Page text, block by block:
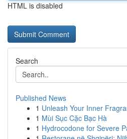
HTML is disabled
Search
Published News
1 Unleash Your Inner
1 Mùi Sục Cặc Bạc Hà
1 Hydrocodone for Severe